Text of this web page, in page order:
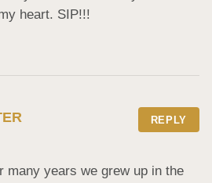
heart. SIP!!!
REPLY
many years we grew up in the